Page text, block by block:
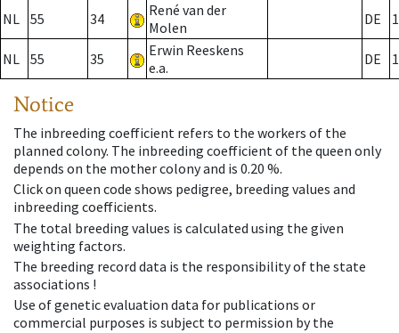
NL 55 34
René van der
Molen
DE
NL 55 35
Erwin Reeskens
e.a.
DE
Notice
The inbreeding coefficient refers to the workers of the
planned colony. The inbreeding coefficient of the queen only
depends on the mother colony and is 0.20 %.
Click on queen code shows pedigree, breeding values and
inbreeding coefficients.
The total breeding values is calculated using the given
weighting factors.
The breeding record data is the responsibility of the state
associations !
Use of genetic evaluation data for publications or
commercial purposes is subject to permission by the